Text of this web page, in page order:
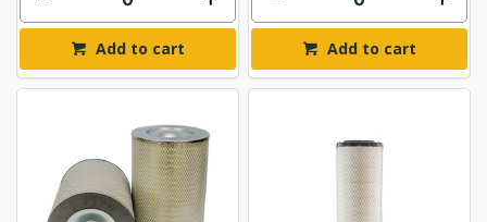
Add to cart Add to cart